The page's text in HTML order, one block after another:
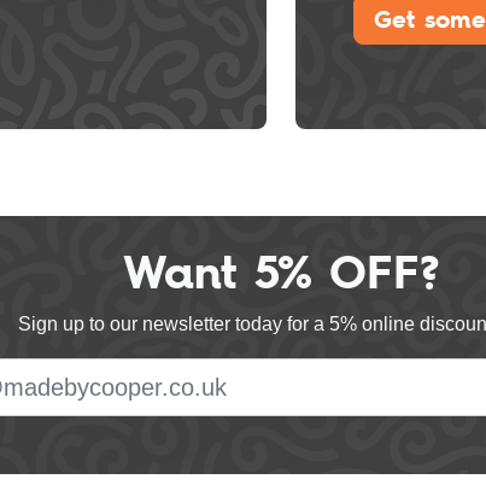
Get
Want 5% OFF?
Sign up to our newsletter today for a 5% online